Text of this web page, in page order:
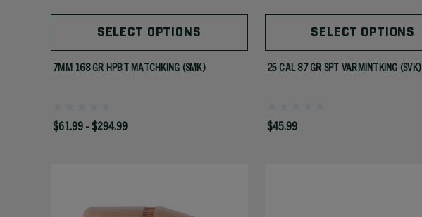
SELECT OPTIONS
7MM 168 GR HPBT MATCHKING (SMK)
$61.99 - $294.99
SELECT OPTIONS
25 CAL 87 GR SPT VARMINTKING (SVK)
$45.99